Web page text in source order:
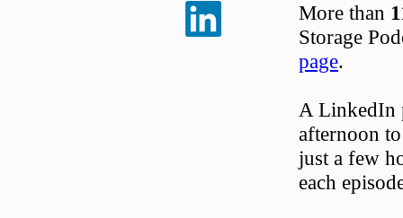
More than
Storage
page.
A LinkedIn
afternoon
just a few
each